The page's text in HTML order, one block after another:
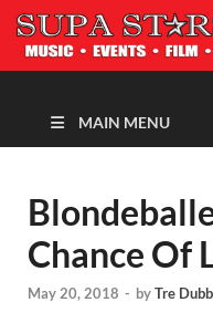
MAIN MENU
Chance Of
May 20, 2018 - byTre Dubb